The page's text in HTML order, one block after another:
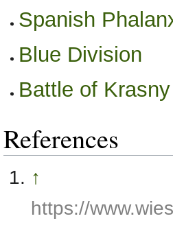
Spanish
Blue Division
Battle of
References
↑
https://